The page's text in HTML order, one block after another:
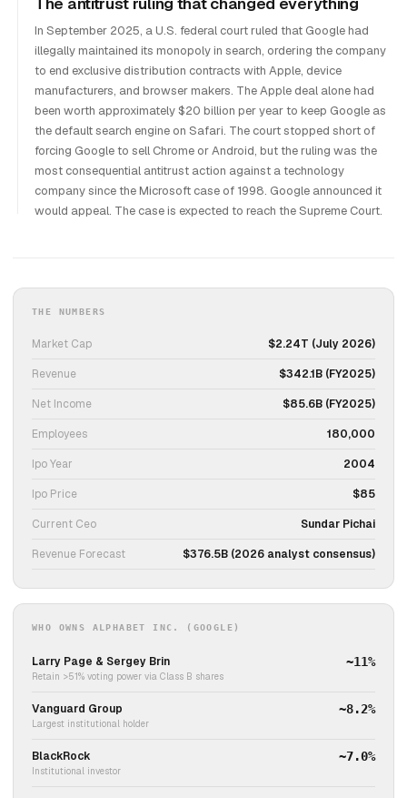
In September 2025, a U.S. federal court ruled that Google had
illegally maintained its monopoly in search, ordering the company
to end exclusive distribution contracts with Apple, device
manufacturers, and browser makers. The Apple deal alone had
been worth approximately $20 billion per year to keep Google as
the default search engine on Safari. The court stopped short of
forcing Google to sell Chrome or Android, but the ruling was the
most consequential antitrust action against a technology
company since the Microsoft case of 1998. Google announced it
would appeal. The case is expected to reach the Supreme Court.
THE NUMBERS
Market Cap $2.24T (July 2026)
Revenue $342.1B (FY2025)
Net Income $85.6B (FY2025)
Employees 180,000
Ipo Year 2004
Ipo Price $85
Current Ceo Sundar Pichai
Revenue Forecast $376.5B (2026 analyst consensus)
WHO OWNS ALPHABET INC. (GOOGLE)
Larry Page & Sergey Brin
Retain >51% voting power via Class B shares
~11%
Vanguard Group
Largest institutional holder
~8.2%
BlackRock
Institutional investor
~7.0%